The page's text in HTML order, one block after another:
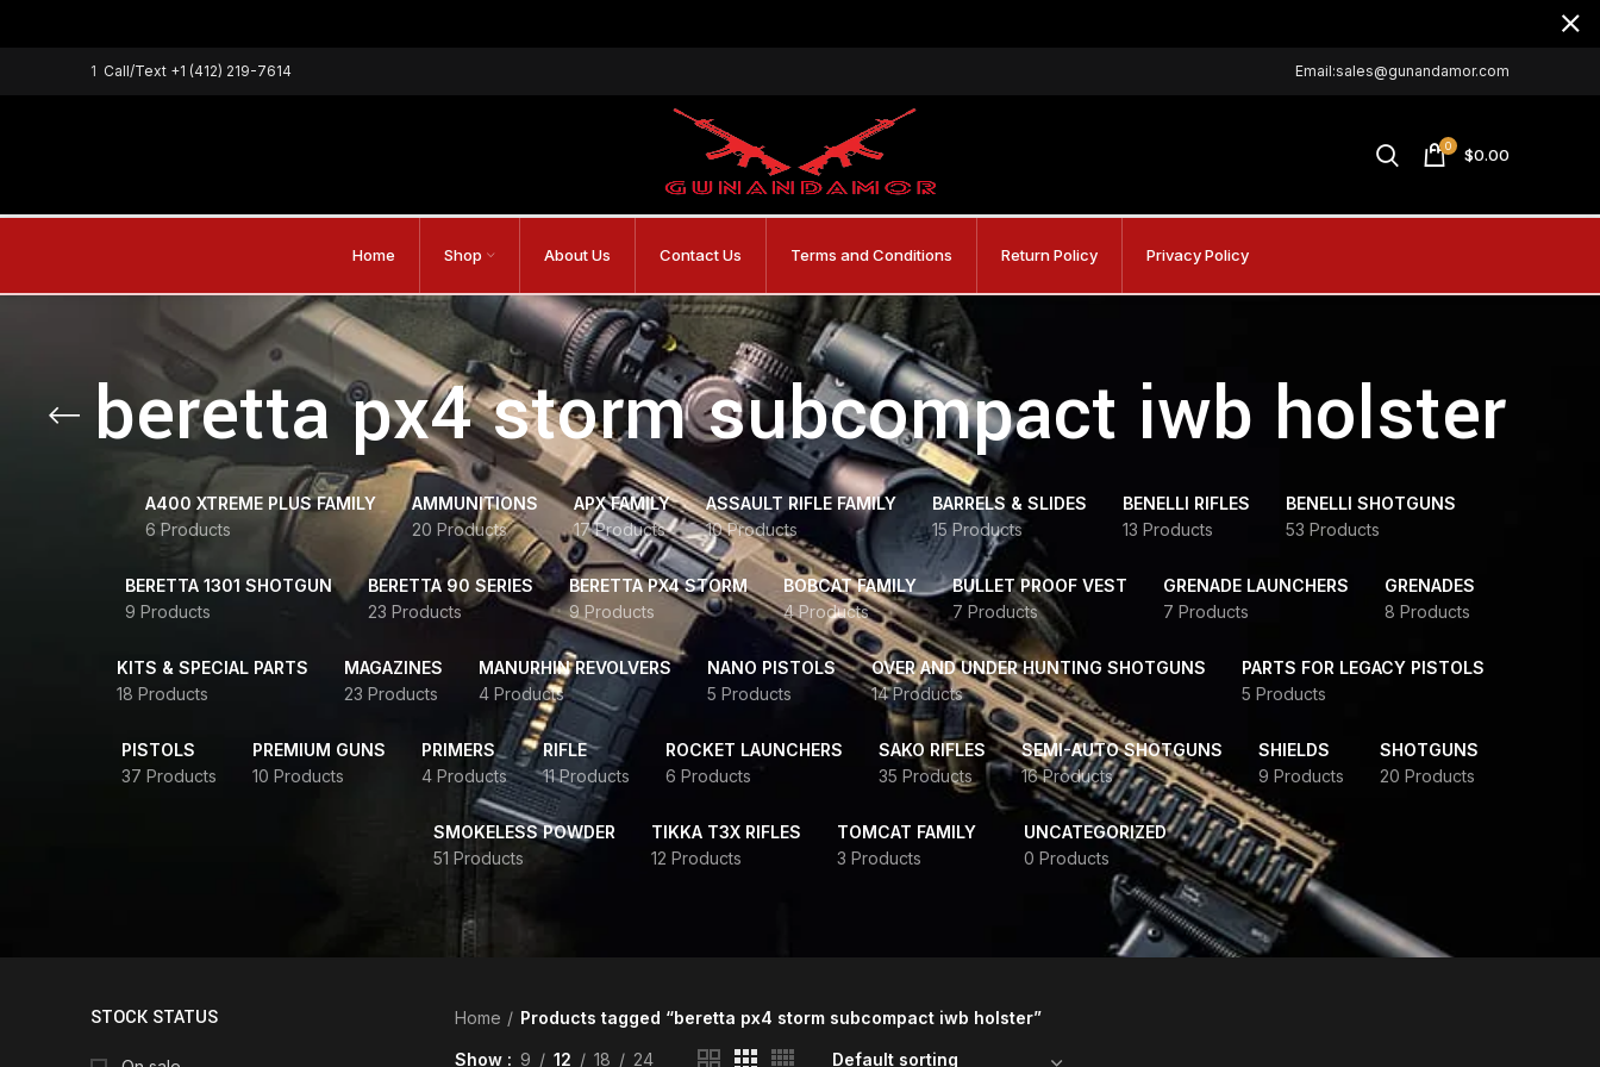
1 Call/Text +1 (412) 219-7614 Email:sales@gunandamor.com
0 $0.00
Home Shop About Us Contact Us Terms and Conditions Return Policy Privacy Policy
beretta px4 storm subcompact iwb holster
A400 XTREME PLUS FAMILY
6 Products
AMMUNITIONS
20 Products
APX FAMILY
17 Products
ASSAULT RIFLE FAMILY
10 Products
BARRELS & SLIDES
15 Products
BENELLI RIFLES
13 Products
BENELLI SHOTGUNS
53 Products
BERETTA 1301 SHOTGUN
9 Products
BERETTA 90 SERIES
23 Products
BERETTA PX4 STORM
9 Products
BOBCAT FAMILY
4 Products
BULLET PROOF VEST
7 Products
GRENADE LAUNCHERS
7 Products
GRENADES
8 Products
KITS & SPECIAL PARTS
18 Products
MAGAZINES
23 Products
MANURHIN REVOLVERS
4 Products
NANO PISTOLS
5 Products
OVER AND UNDER HUNTING SHOTGUNS
14 Products
PARTS FOR LEGACY PISTOLS
5 Products
PISTOLS
37 Products
PREMIUM GUNS
10 Products
PRIMERS
4 Products
RIFLE
11 Products
ROCKET LAUNCHERS
6 Products
SAKO RIFLES
35 Products
SEMI-AUTO SHOTGUNS
16 Products
SHIELDS
9 Products
SHOTGUNS
20 Products
SMOKELESS POWDER
51 Products
TIKKA T3X RIFLES
12 Products
TOMCAT FAMILY
3 Products
UNCATEGORIZED
0 Products
STOCK STATUS Home Products tagged “beretta px4 storm subcompact iwb holster”
Show 9 12 18 24